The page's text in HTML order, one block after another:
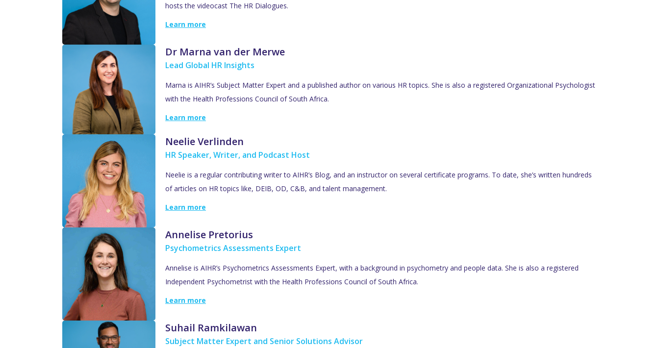
hosts the videocast The HR Dialogues.
Learn more
Dr Marna van der Merwe
Lead Global HR Insights
Marna is AIHR’s Subject Matter Expert and a published author on various HR topics. She is also a registered Organizational Psychologist
with the Health Professions Council of South Africa.
Learn more
Neelie Verlinden
HR Speaker, Writer, and Podcast Host
Neelie is a regular contributing writer to AIHR’s Blog, and an instructor on several certificate programs. To date, she’s written hundreds
of articles on HR topics like, DEIB, OD, C&B, and talent management.
Learn more
Annelise Pretorius
Psychometrics Assessments Expert
Annelise is AIHR’s Psychometrics Assessments Expert, with a background in psychometry and people data. She is also a registered
Independent Psychometrist with the Health Professions Council of South Africa.
Learn more
Suhail Ramkilawan
Subject Matter Expert and Senior Solutions Advisor